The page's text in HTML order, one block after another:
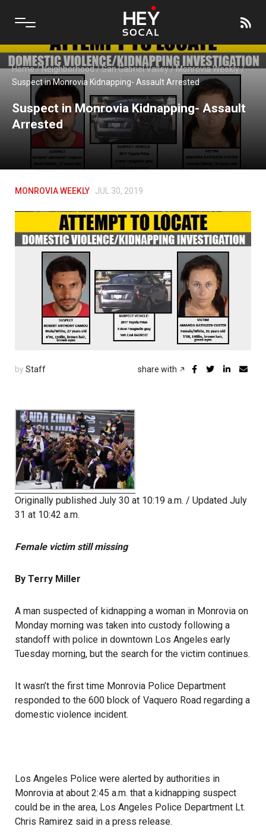
Home/Neighborhood/San Gabriel Valley/Monrovia Weekly/
Suspect in Monrovia Kidnapping- Assault Arrested
Suspect in Monrovia Kidnapping- Assault
Arrested
MONROVIA WEEKLY JUL 30, 2019
by Staff share with
Originally published July 30 at 10:19 a.m. / Updated July
31 at 10:42 a.m.
Female victim still missing
By Terry Miller
A man suspected of kidnapping a woman in Monrovia on
Monday morning was taken into custody following a
standoff with police in downtown Los Angeles early
Tuesday morning, but the search for the victim continues.
It wasn’t the first time Monrovia Police Department
responded to the 600 block of Vaquero Road regarding a
domestic violence incident.
Los Angeles Police were alerted by authorities in
Monrovia at about 2:45 a.m. that a kidnapping suspect
could be in the area, Los Angeles Police Department Lt.
Chris Ramirez said in a press release.